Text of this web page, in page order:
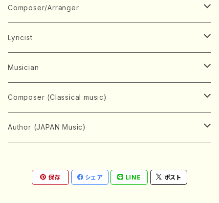
Book
CD/DVD
Concert ticket
Music magazine
HOGAKU journal
Record
Japanese Instrument
Koto(Solo)
Koto(Ensemble)
Shakuhachi(Solo)
Chorus
Mixed chorus
Female chorus
Voice
Soprano
Alto
Keyboard Instrument
Piano(Solo)
Piano(Ensemble)
Stringed instrument
Violin(Ensemble)
Flute(Include Piccolo)(Solo)
Brass instrument
Composer/Arranger
A
ABE, Ayuko
AITA, Mizuki
AOKI, Shozo
B
BABA, Nobuko
BISHU, BO
C
CENSHU, Jiro
CHIKUSHI, Katsuko
D
ENDO, Masao
Lyricist
A
AMAKO, Yoshiko
D
DOI, Bansui
E
Edgar Allan Poe
FUJI, Sadakazu
Musician
A
ADACHI, Mari (Viola)
ARUGA, Kimiko (Mezz-Soprano)
D
FUKUDA, Teruhisa
Composer (Classical music)
Bach, Johann Sebastian
Brahms, Johannes
Author (JAPAN Music)
MIYAGI, Michio
Nagauta (Uta, Shamisen)
保存 シェア LINE ポスト